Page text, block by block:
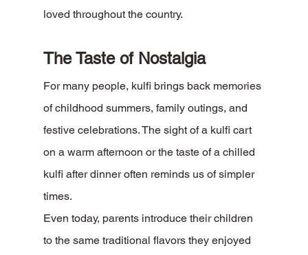
loved throughout the country.
The Taste of Nostalgia
For many people, kulfi brings back memories
of childhood summers, family outings, and
festive celebrations. The sight of a kulfi cart
on a warm afternoon or the taste of a chilled
kulfi after dinner often reminds us of simpler
times.
Even today, parents introduce their children
to the same traditional flavors they enjoyed